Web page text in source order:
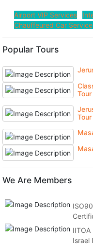
Airport VIP Services
Chauffeured Car
Popular Tours
Tour
Tour
We Are Members
IITOA
Israel